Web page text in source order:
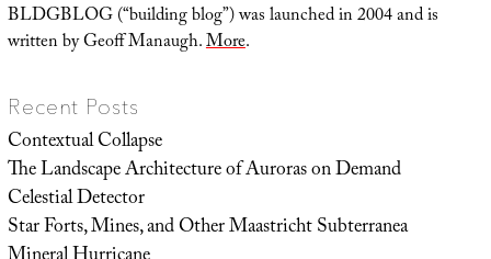
BLDGBLOG (“building blog”) was launched in 2004 and is
written by Geoff Manaugh.More.
Recent Posts
Contextual Collapse
The Landscape Architecture of Auroras on Demand
Celestial Detector
Star Forts, Mines, and Other Maastricht Subterranea